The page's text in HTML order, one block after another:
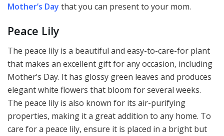
Mother’s Day that you can present to your mom.
Peace Lily
The peace lily is a beautiful and easy-to-care-for plant
that makes an excellent gift for any occasion, including
Mother’s Day. It has glossy green leaves and produces
elegant white flowers that bloom for several weeks.
The peace lily is also known for its air-purifying
properties, making it a great addition to any home. To
care for a peace lily, ensure it is placed in a bright but